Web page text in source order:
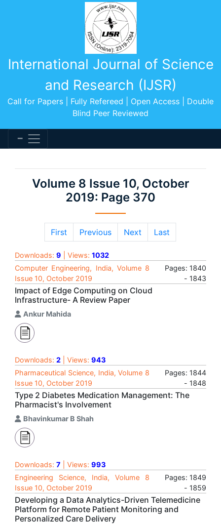
International Journal of Science
and Research (IJSR)
Call for Papers | Fully Refereed | Open Access | Double
Blind Peer Reviewed
Volume 8 Issue 10, October
2019: Page 370
First Previous Next Last
Downloads: 9 | Views: 1032
Computer Engineering, India, Volume 8
Issue 10, October 2019
Pages: 1840
- 1843
Impact of Edge Computing on Cloud
Infrastructure- A Review Paper
Ankur Mahida
Downloads: 2 | Views: 943
Pharmaceutical Science, India, Volume 8
Issue 10, October 2019
Pages: 1844
- 1848
Type 2 Diabetes Medication Management: The
Pharmacist's Involvement
Bhavinkumar B Shah
Downloads: 7 | Views: 993
Engineering Science, India, Volume 8
Issue 10, October 2019
Pages: 1849
- 1859
Developing a Data Analytics-Driven Telemedicine
Platform for Remote Patient Monitoring and
Personalized Care Delivery